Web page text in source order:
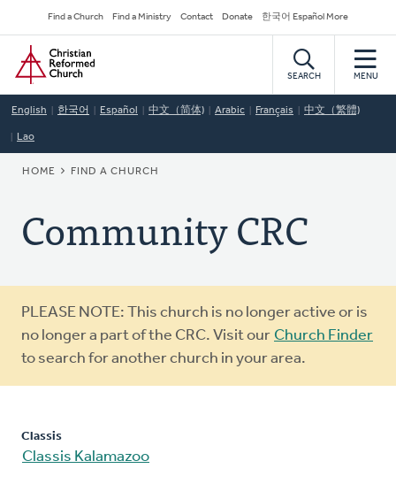
to
main
content
Secondary
Navigation
Find a Church Find a Ministry Contact Donate 한국어 Español More
Home
SEARCH MENU
English 한국어 Español 中文（简体) Arabic Français 中文（繁體)
Lao
BREADCRUMB
HOME FIND A CHURCH
Community CRC
Warning
message
PLEASE NOTE: This church is no longer active or is
no longer a part of the CRC. Visit our Church Finder
to search for another church in your area.
Classis
Classis Kalamazoo